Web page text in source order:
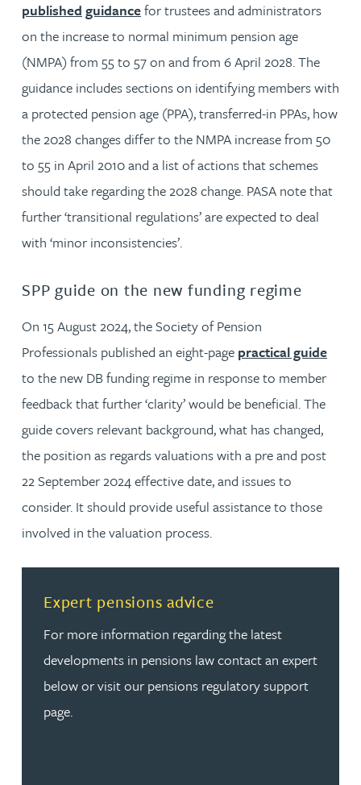
published guidancefor trustees and administrators
on the increase to normal minimum pension age
(NMPA) from 55 to 57 on and from 6 April 2028. The
guidance includes sections on identifying members with
a protected pension age (PPA), transferred-in PPAs, how
the 2028 changes differ to the NMPA increase from 50
to 55 in April 2010 and a list of actions that schemes
should take regarding the 2028 change. PASA note that
further ‘transitional regulations’ are expected to deal
with ‘minor inconsistencies’.
SPP guide on the new funding regime
On 15 August 2024, the Society of Pension
Professionals published an eight-page practical guide
to the new DB funding regime in response to member
feedback that further ‘clarity’ would be beneficial. The
guide covers relevant background, what has changed,
the position as regards valuations with a pre and post
22 September 2024 effective date, and issues to
consider. It should provide useful assistance to those
involved in the valuation process.
Expert pensions advice
For more information regarding the latest
developments in pensions law contact an expert
below or visit our pensions regulatory support
page.
Read more about Expert pensions advice